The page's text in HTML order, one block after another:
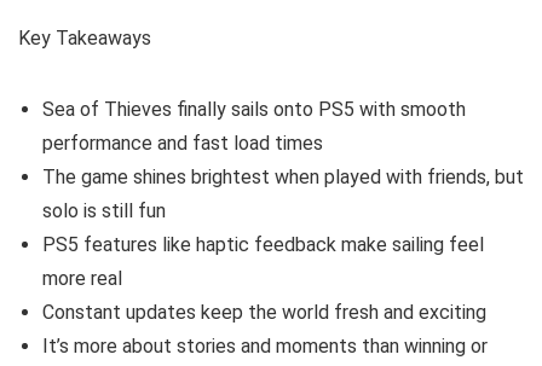
Key Takeaways
Sea of Thieves finally sails onto PS5 with smooth
performance and fast load times
The game shines brightest when played with friends, but
solo is still fun
PS5 features like haptic feedback make sailing feel
more real
Constant updates keep the world fresh and exciting
It’s more about stories and moments than winning or